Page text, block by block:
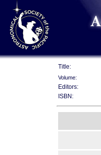
Title:
Volume:
Editors:
ISBN: